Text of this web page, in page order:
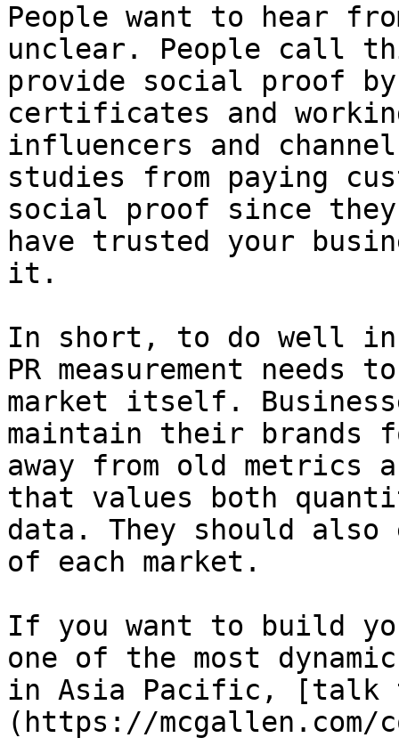
People want to hear
unclear. People call
provide social proof
certificates and
influencers and
studies from paying
social proof since
have trusted your
it.
In short, to do well
PR measurement needs
market itself.
maintain their brands
away from old metrics
that values both
data. They should also
of each market.
If you want to build
one of the most
in Asia Pacific, [talk
(https://